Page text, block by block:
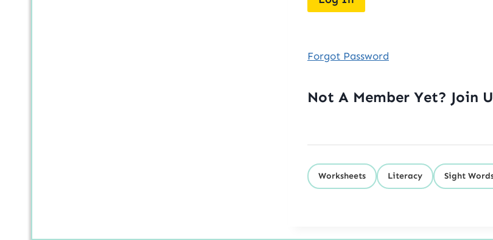
Forgot Password
Not A Member Yet? Join
Worksheets Literacy Sight